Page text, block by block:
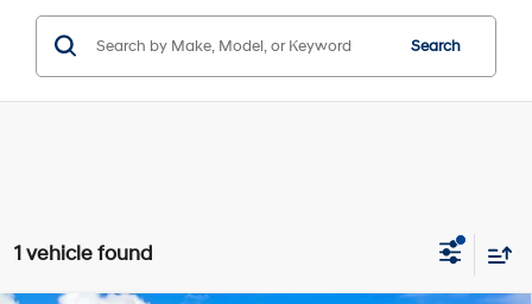
Search
1 vehicle found